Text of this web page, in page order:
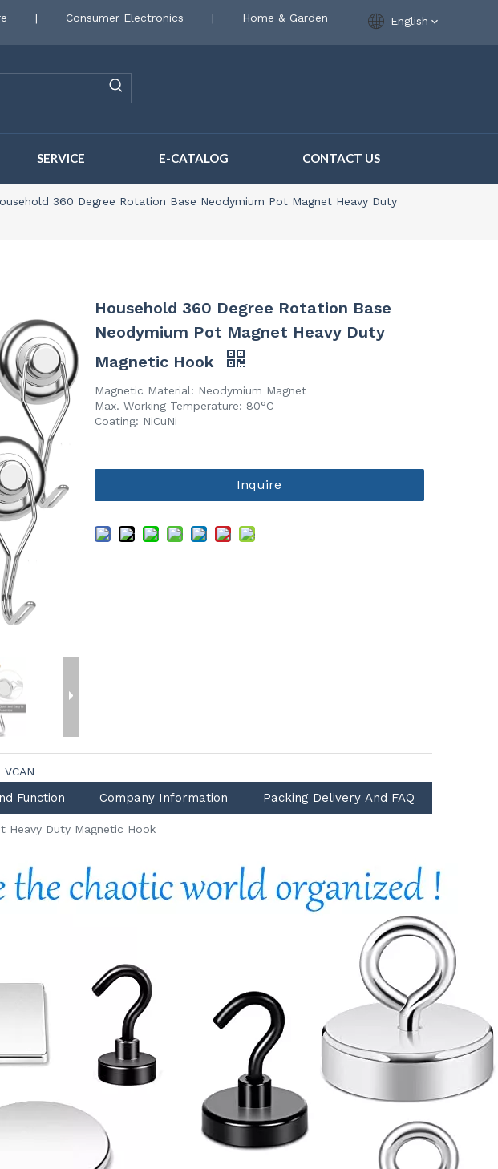
| Consumer Electronics | Home & Garden English
SERVICE E-CATALOG CONTACT US
360 Degree Rotation Base Neodymium Pot Magnet Heavy Duty
Household 360 Degree Rotation Base
Neodymium Pot Magnet Heavy Duty
Magnetic Hook
Magnetic Material: Neodymium Magnet
Max. Working Temperature: 80°C
Coating: NiCuNi
Inquire
VCAN
Function Company Information Packing Delivery And FAQ
Heavy Duty Magnetic Hook